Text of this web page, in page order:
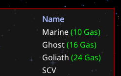
Name
Marine(10 Gas)
Ghost(16 Gas)
Goliath (24 Gas)
SCV